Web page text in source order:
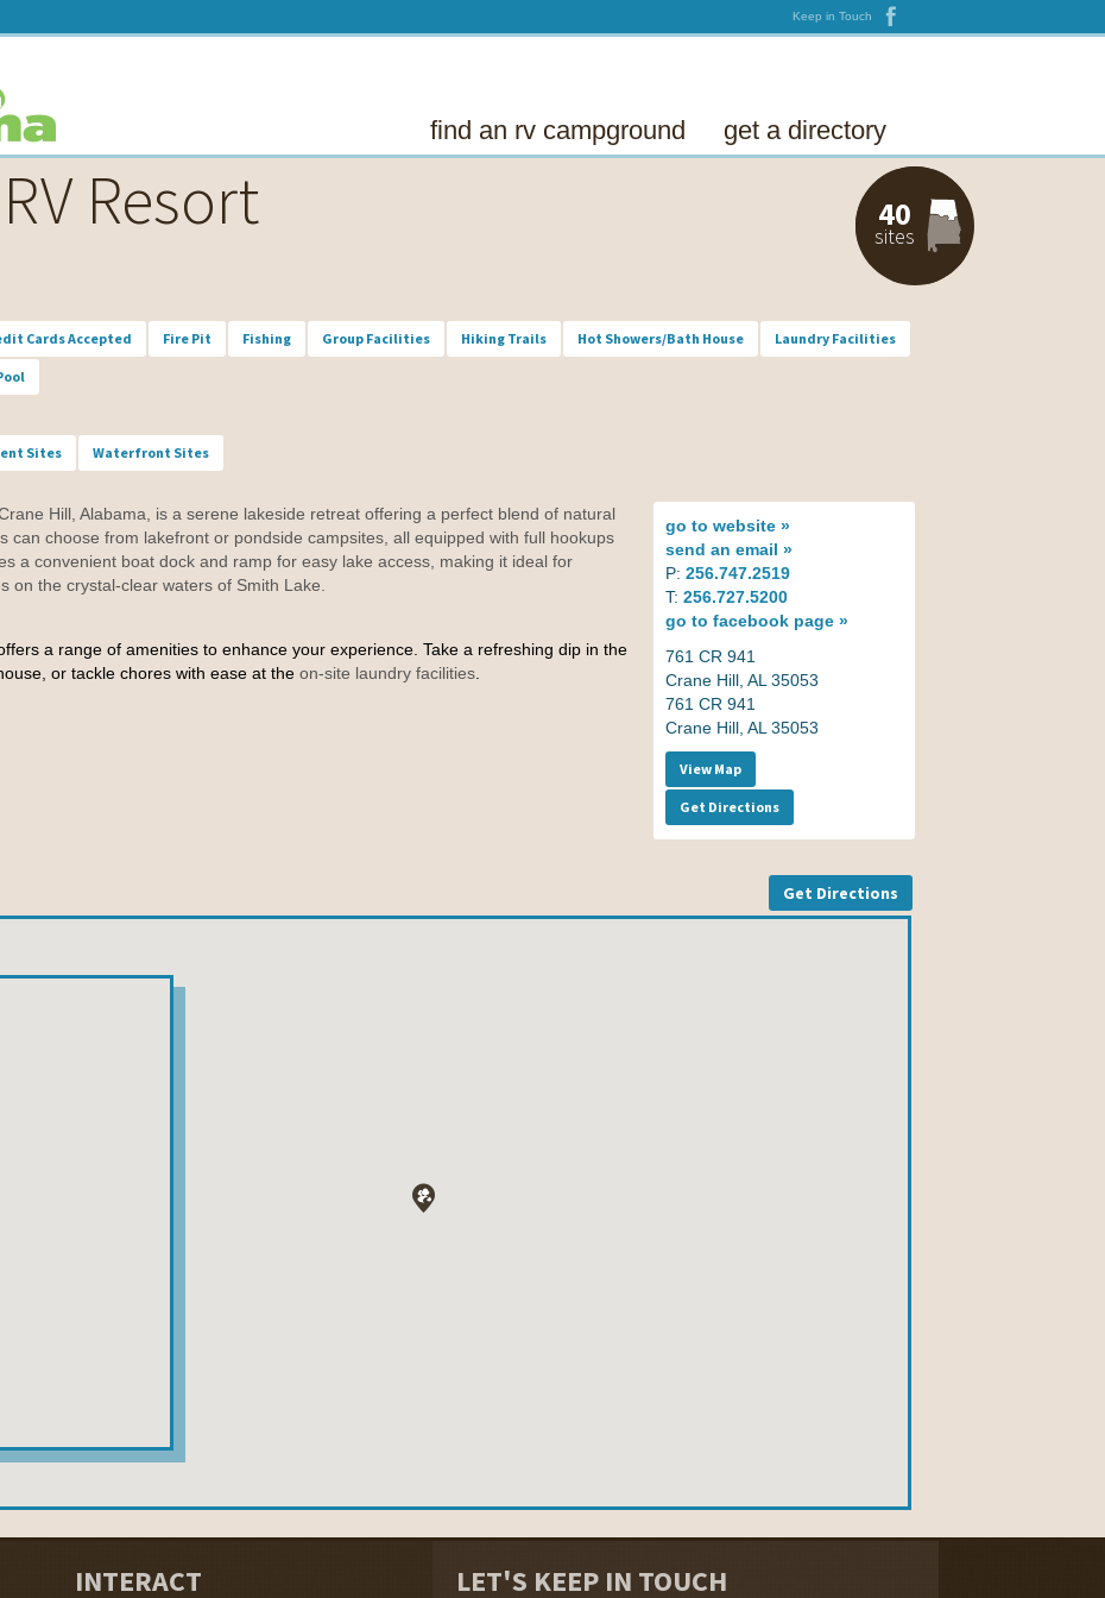
Keep in Touch
find an rv campground get a directory
Resort 40
sites
Cards Accepted Fire Pit Fishing Group Facilities Hiking Trails Hot Showers/Bath House Laundry Facilities
Sites Waterfront Sites
go to website »
send an email »
P: 256.747.2519
T: 256.727.5200
go to facebook page »
761 CR 941
Crane Hill, AL 35053
761 CR 941
Crane Hill, AL 35053
View Map
Get Directions
Hill, Alabama, is a serene lakeside retreat offering a perfect blend of natural
can choose from lakefront or pondside campsites, all equipped with full hookups
a convenient boat dock and ramp for easy lake access, making it ideal for
on the crystal-clear waters of Smith Lake.
a range of amenities to enhance your experience. Take a refreshing dip in the
or tackle chores with ease at the on-site laundry facilities
Get Directions
INTERACT LET'S KEEP IN TOUCH